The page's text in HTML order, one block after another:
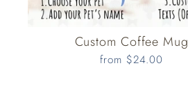
Custom Coffee Mug
from $24.00